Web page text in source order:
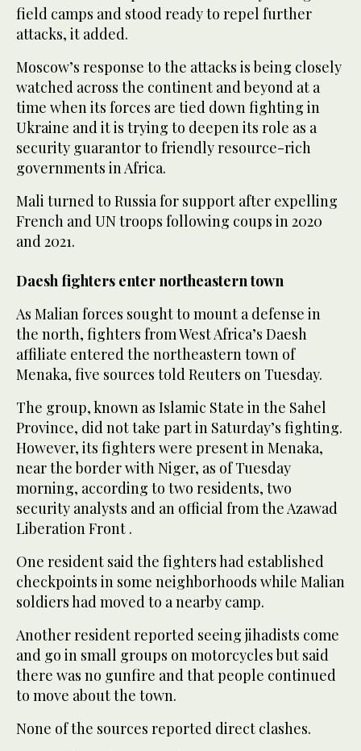
field camps and stood ready to repel further
‌attacks, it added.
Moscow’s response to the attacks is being closely
watched across the continent and beyond at a
time when its forces are tied down fighting in
Ukraine and ⁠it is trying to deepen ⁠its role as a
security guarantor to friendly resource-rich
governments in Africa.
Mali turned to Russia for support after expelling
French and UN troops following coups in 2020
and 2021.
Daesh fighters enter northeastern town
As Malian forces sought to mount a defense in
the north, fighters from West Africa’s Daesh
affiliate entered the northeastern town of
Menaka, five sources told Reuters on Tuesday.
The group, known as Islamic State in the Sahel
Province, did not take part in Saturday’s fighting.
However, its fighters were present in Menaka,
near the border with Niger, as of Tuesday
morning, according to two residents, two
security analysts and an official from the Azawad
Liberation Front .
One resident said the fighters had established
checkpoints in some neighborhoods while Malian
soldiers had moved to a nearby camp.
Another resident reported seeing jihadists come
and go in small groups on motorcycles but said
there was no gunfire and that people continued
to move about the town.
None of the sources reported direct clashes.